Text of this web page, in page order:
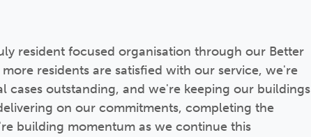
resident focused organisation through our Better
residents are satisfied with our service, we're
outstanding, and we're keeping our buildings
on our commitments, completing the
building momentum as we continue this